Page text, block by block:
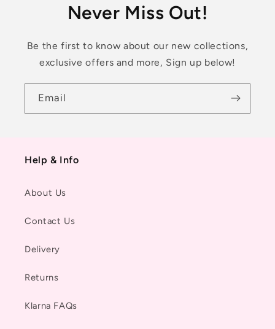
Never Miss Out!
Be the first to know about our new collections,
exclusive offers and more, Sign up below!
Email
Help & Info
About Us
Contact Us
Delivery
Returns
Klarna FAQs